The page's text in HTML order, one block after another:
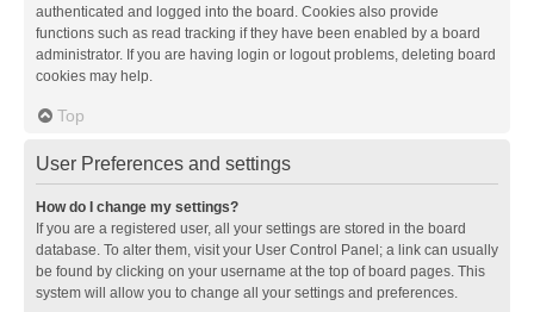
authenticated and logged into the board. Cookies also provide
functions such as read tracking if they have been enabled by a board
administrator. If you are having login or logout problems, deleting board
cookies may help.
Top
User Preferences and settings
How do I change my settings?
If you are a registered user, all your settings are stored in the board
database. To alter them, visit your User Control Panel; a link can usually
be found by clicking on your username at the top of board pages. This
system will allow you to change all your settings and preferences.